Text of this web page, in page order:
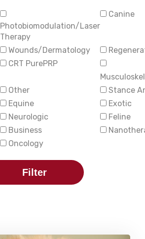
Photobiomodulation/Laser
Therapy
Canine
Wounds/Dermatology
CRT PurePRP
Other
Stance
Equine
Exotic
Neurologic
Feline
Business
Oncology
Filter